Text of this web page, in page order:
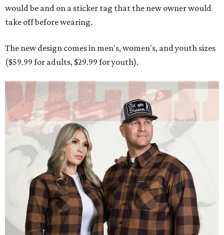
would be and on a sticker tag that the new owner would
take off before wearing.
The new design comes in men's, women's, and youth sizes
($59.99 for adults, $29.99 for youth).